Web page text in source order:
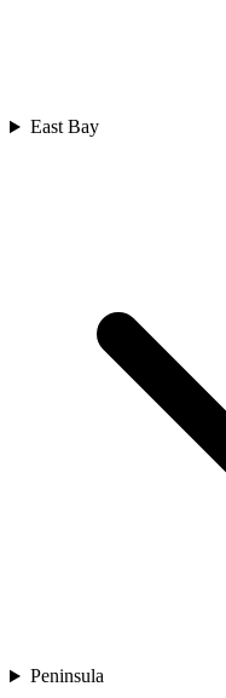
East Bay
Peninsula